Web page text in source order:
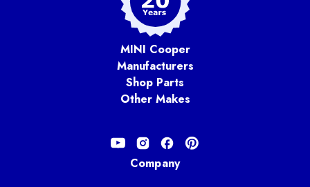
MINI Cooper
Manufacturers
Shop Parts
Other Makes
Company